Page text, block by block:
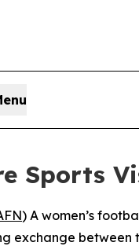
Sports
) A women’s
exchange between